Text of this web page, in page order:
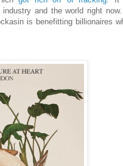
and the world right
is benefitting billionaires